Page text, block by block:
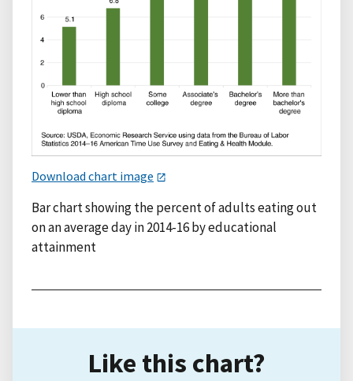
Download chart image
Bar chart showing the percent of adults eating out
on an average day in 2014-16 by educational
attainment
Like this chart?